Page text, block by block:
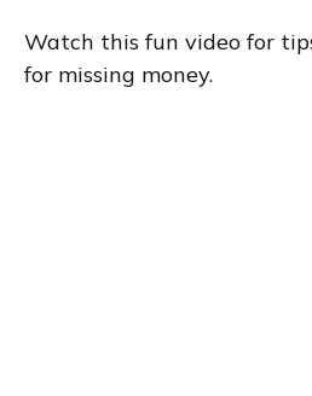
Watch this fun video for
for missing money.